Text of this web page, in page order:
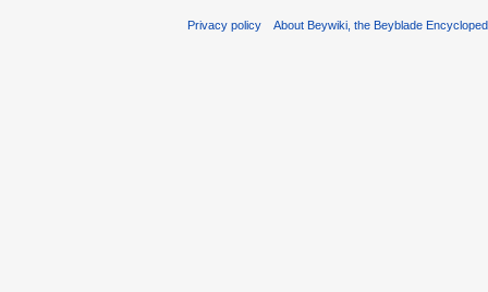
Privacy policy About Beywiki, the Beyblade